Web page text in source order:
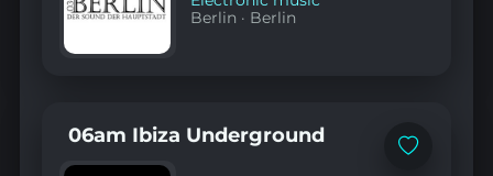
Berlin · Berlin
Add
06am Ibiza Underground